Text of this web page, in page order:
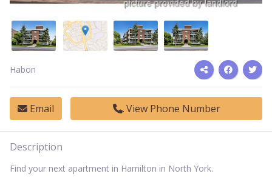
Habon
Email View Phone Number
Description
Find your next apartment in Hamilton in North York.